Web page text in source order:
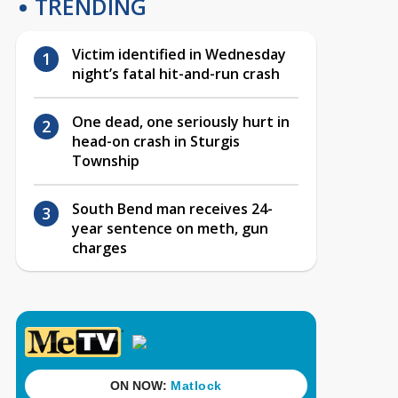
TRENDING
Victim identified in Wednesday
night’s fatal hit-and-run crash
One dead, one seriously hurt in
head-on crash in Sturgis
Township
South Bend man receives 24-
year sentence on meth, gun
charges